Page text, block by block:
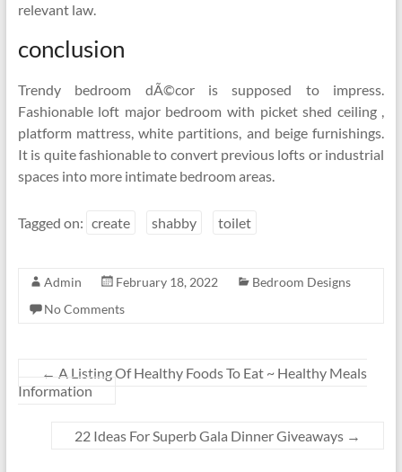
relevant law.
conclusion
Trendy bedroom dÃ©cor is supposed to impress.
Fashionable loft major bedroom with picket shed ceiling ,
platform mattress, white partitions, and beige furnishings.
It is quite fashionable to convert previous lofts or industrial
spaces into more intimate bedroom areas.
Tagged on: create shabby toilet
Admin February 18, 2022
Bedroom Designs
No Comments
← A Listing Of Healthy Foods To Eat ~ Healthy Meals
Information
22 Ideas For Superb Gala Dinner Giveaways →